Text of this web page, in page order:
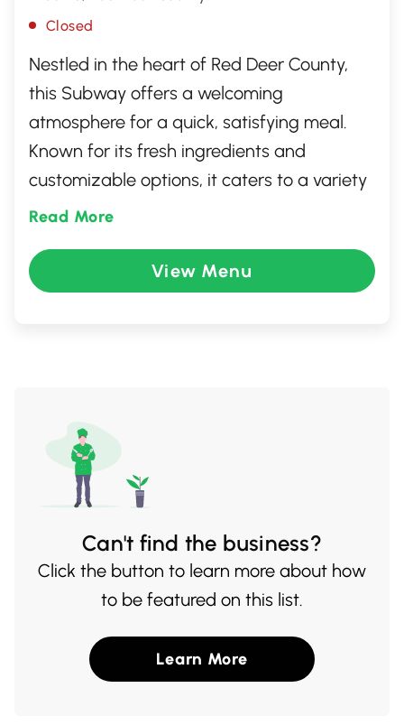
Closed
Nestled in the heart of Red Deer County,
this Subway offers a welcoming
atmosphere for a quick, satisfying meal.
Known for its fresh ingredients and
customizable options, it caters to a variety
of tastes with its range of sandwiches,
grabbing a bite on the go or enjoying a
casual lunch, this Subway provides a
Read More
View Menu
Can't find the business?
Click the button to learn more about how
to be featured on this list.
Learn More